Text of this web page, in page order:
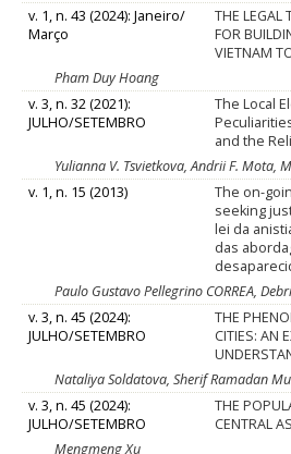
v. 1, n. 43 (2024): Janeiro/
Março
THE LEGAL
FOR
VIETNAM
Pham Duy Hoang
v. 3, n. 32 (2021):
JULHO/SETEMBRO
The Local
and the
Yulianna V. Tsvietkova, Andrii F. Mota,
v. 1, n. 15 (2013)
The on-
seeking
lei da
das
Paulo Gustavo Pellegrino CORREA,
v. 3, n. 45 (2024):
JULHO/SETEMBRO
THE
CITIES: AN
Nataliya Soldatova, Sherif Ramadan
v. 3, n. 45 (2024):
JULHO/SETEMBRO
THE
CENTRAL
Mengmeng Xu